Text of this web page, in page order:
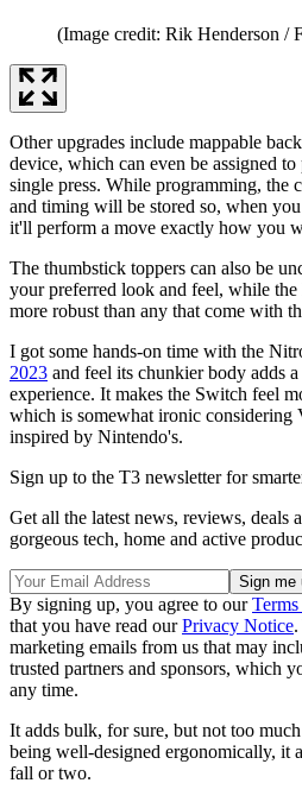
(Image credit: Rik Henderson /
Other upgrades include mappable
device, which can even be assigned
single press. While programming, the
and timing will be stored so, when
it'll perform a move exactly how you
The thumbstick toppers can also be
your preferred look and feel, while the
more robust than any that come with
I got some hands-on time with the
2023 and feel its chunkier body adds
experience. It makes the Switch feel
which is somewhat ironic considering
inspired by Nintendo's.
Sign up to the T3 newsletter for
Get all the latest news, reviews, deals
gorgeous tech, home and active
By signing up, you agree to our
that you have read ourPrivacy Notice
marketing emails from us that may
trusted partners and sponsors, which
any time.
It adds bulk, for sure, but not too
being well-designed ergonomically, it
fall or two.